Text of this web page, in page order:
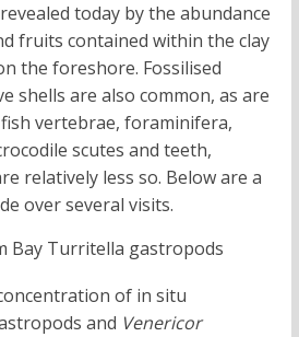
today by the abundance
fruits contained within the clay
the foreshore. Fossilised
shells are also common, as are
vertebrae, foraminifera,
scutes and teeth,
relatively less so. Below are a
over several visits.
of in situ
and Venericor